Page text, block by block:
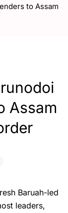
to Assam
Assam
Baruah-led
leaders,